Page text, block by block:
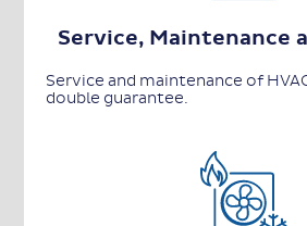
Service, Maintenance
Service and maintenance of
double guarantee.